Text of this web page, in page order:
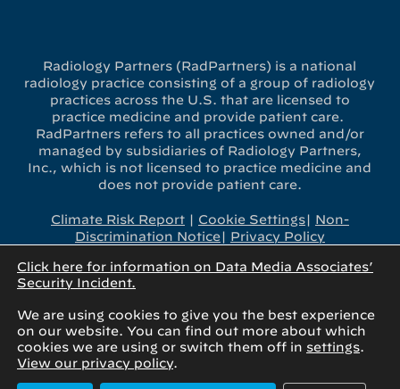
Radiology Partners (RadPartners) is a national
radiology practice consisting of a group of radiology
practices across the U.S. that are licensed to
practice medicine and provide patient care.
RadPartners refers to all practices owned and/or
managed by subsidiaries of Radiology Partners,
Inc., which is not licensed to practice medicine and
does not provide patient care.
Climate Risk Report| Cookie Settings| Non-
Discrimination Notice| Privacy Policy
x-
© 2025 Radiology Partners
Click here for information on Data Media Associates’
Security Incident.
We are using cookies to give you the best experience
on our website. You can find out more about which
cookies we are using or switch them off in settings.
View our privacy policy.